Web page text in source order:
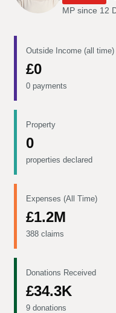
MP since 12
Outside Income (all time)
£0
0 payments
Property
0
properties declared
Expenses (All Time)
£1.2M
388 claims
Donations Received
£34.3K
9 donations